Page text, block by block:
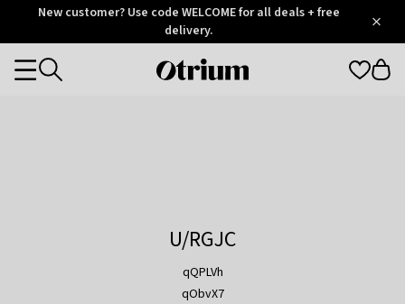
OtriumNew customer? Use code WELCOME for all deals + free
delivery.
Otrium
Categories
U/RGJC
qQPLVh
qObvX7